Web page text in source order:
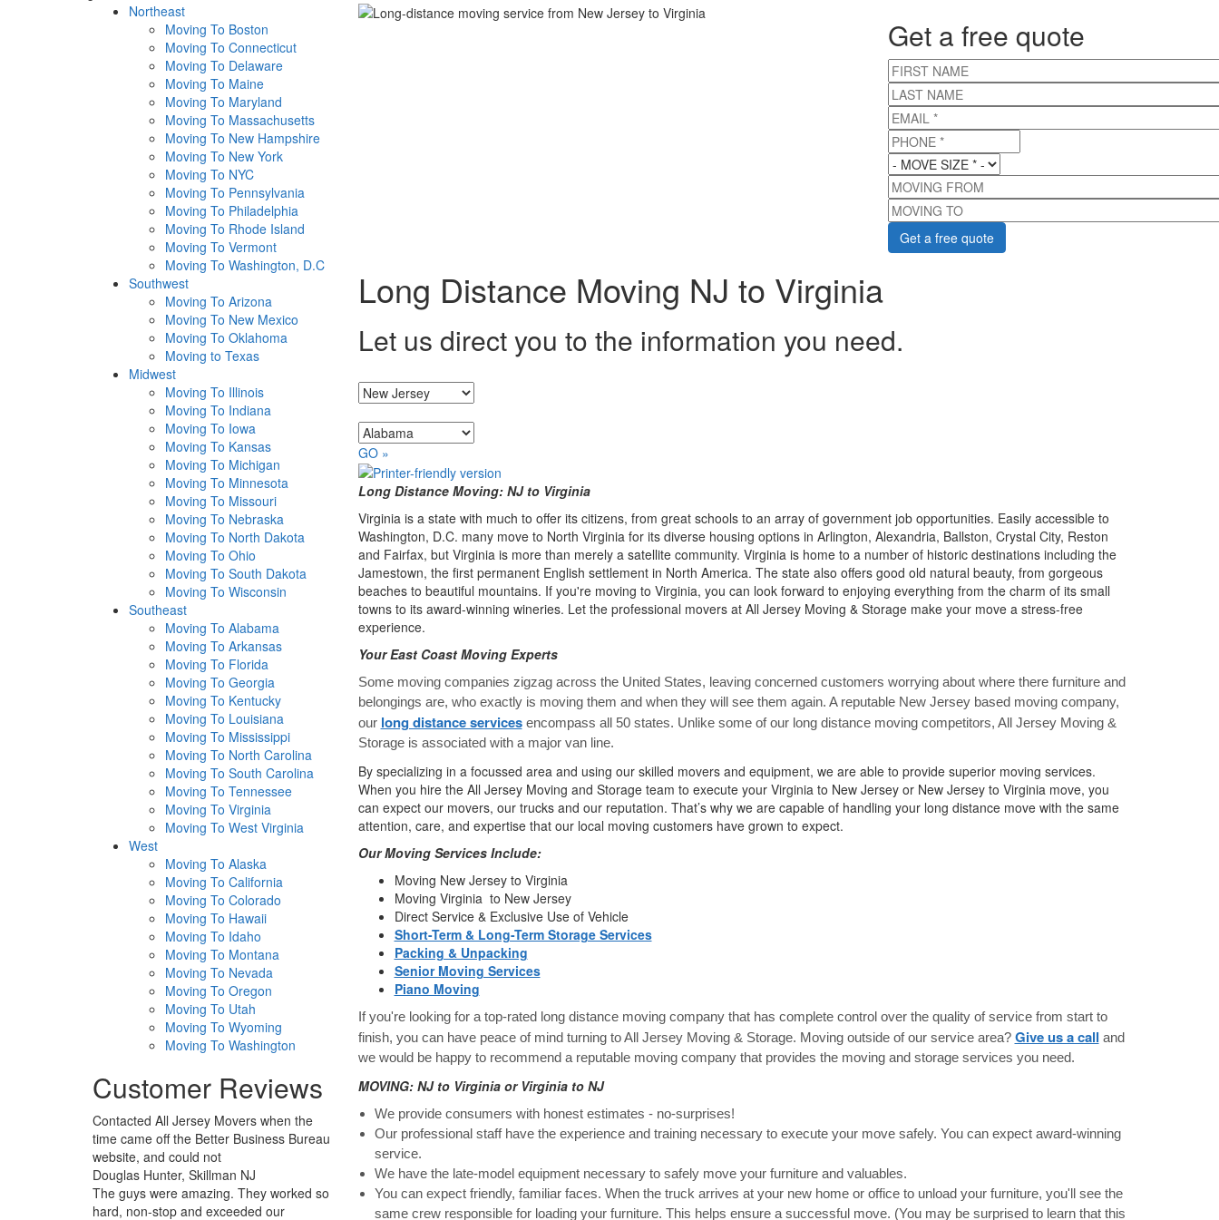
Northeast
Moving To Boston
Moving To Connecticut
Moving To Delaware
Moving To Maine
Moving To Maryland
Moving To Massachusetts
Moving To New Hampshire
Moving To New York
Moving To NYC
Moving To Pennsylvania
Moving To Philadelphia
Moving To Rhode Island
Moving To Vermont
Moving To Washington, D.C
Southwest
Moving To Arizona
Moving To New Mexico
Moving To Oklahoma
Moving to Texas
Midwest
Moving To Illinois
Moving To Indiana
Moving To Iowa
Moving To Kansas
Moving To Michigan
Moving To Minnesota
Moving To Missouri
Moving To Nebraska
Moving To North Dakota
Moving To Ohio
Moving To South Dakota
Moving To Wisconsin
Southeast
Moving To Alabama
Moving To Arkansas
Moving To Florida
Moving To Georgia
Moving To Kentucky
Moving To Louisiana
Moving To Mississippi
Moving To North Carolina
Moving To South Carolina
Moving To Tennessee
Moving To Virginia
Moving To West Virginia
West
Moving To Alaska
Moving To California
Moving To Colorado
Moving To Hawaii
Moving To Idaho
Moving To Montana
Moving To Nevada
Moving To Oregon
Moving To Utah
Moving To Wyoming
Moving To Washington
Customer Reviews
Contacted All Jersey Movers when the
time came off the Better Business Bureau
website, and could not
Douglas Hunter, Skillman NJ
The guys were amazing. They worked so
hard, non-stop and exceeded our
Get a free quote
FIRST NAME
LAST NAME
EMAIL *
PHONE *
MOVE SIZE*
MOVING FROM
MOVING TO
Long Distance Moving NJ to Virginia
Let us direct you to the information you need.
GO »
Long Distance Moving: NJ to Virginia
Virginia is a state with much to offer its citizens, from great schools to an array of government job opportunities. Easily accessible to
Washington, D.C. many move to North Virginia for its diverse housing options in Arlington, Alexandria, Ballston, Crystal City, Reston
and Fairfax, but Virginia is more than merely a satellite community. Virginia is home to a number of historic destinations including the
Jamestown, the first permanent English settlement in North America. The state also offers good old natural beauty, from gorgeous
beaches to beautiful mountains. If you're moving to Virginia, you can look forward to enjoying everything from the charm of its small
towns to its award-winning wineries. Let the professional movers at All Jersey Moving & Storage make your move a stress-free
experience.
Your East Coast Moving Experts
Some moving companies zigzag across the United States, leaving concerned customers worrying about where there furniture and
belongings are, who exactly is moving them and when they will see them again. A reputable New Jersey based moving company,
our long distance servicesencompass all 50 states. Unlike some of our long distance moving competitors, All Jersey Moving &
Storage is associated with a major van line.
By specializing in a focussed area and using our skilled movers and equipment, we are able to provide superior moving services.
When you hire the All Jersey Moving and Storage team to execute your Virginia to New Jersey or New Jersey to Virginia move, you
can expect our movers, our trucks and our reputation. That’s why we are capable of handling your long distance move with the same
attention, care, and expertise that our local moving customers have grown to expect.
Our Moving Services Include:
Moving New Jersey to Virginia
Moving Virginia to New Jersey
Direct Service & Exclusive Use of Vehicle
Short-Term & Long-Term Storage Services
Packing & Unpacking
Senior Moving Services
Piano Moving
If you're looking for a top-rated long distance moving company that has complete control over the quality of service from start to
finish, you can have peace of mind turning to All Jersey Moving & Storage. Moving outside of our service area? Give us a call and
we would be happy to recommend a reputable moving company that provides the moving and storage services you need.
MOVING: NJ to Virginia or Virginia to NJ
We provide consumers with honest estimates - no-surprises!
Our professional staff have the experience and training necessary to execute your move safely. You can expect award-winning
service.
We have the late-model equipment necessary to safely move your furniture and valuables.
You can expect friendly, familiar faces. When the truck arrives at your new home or office to unload your furniture, you'll see the
same crew responsible for loading your furniture. This helps ensure a successful move. (You may be surprised to learn that this